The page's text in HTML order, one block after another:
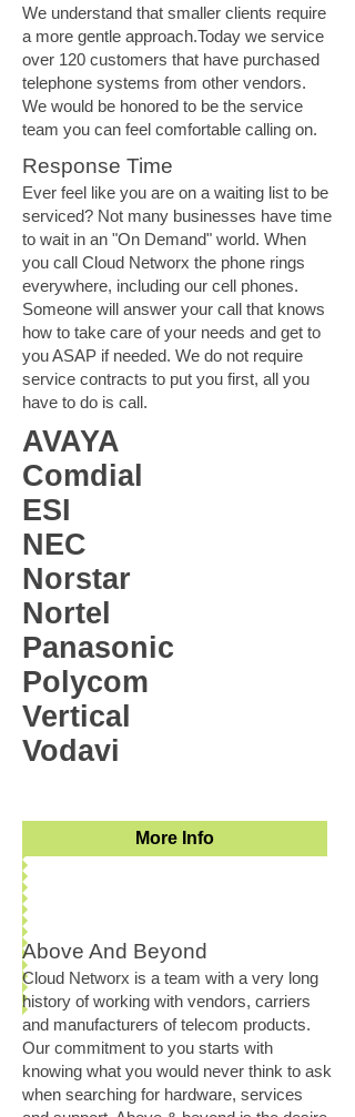
We understand that smaller clients require
a more gentle approach.Today we service
over 120 customers that have purchased
telephone systems from other vendors.
We would be honored to be the service
team you can feel comfortable calling on.
Response Time
Ever feel like you are on a waiting list to be
serviced? Not many businesses have time
to wait in an "On Demand" world. When
you call Cloud Networx the phone rings
everywhere, including our cell phones.
Someone will answer your call that knows
how to take care of your needs and get to
you ASAP if needed. We do not require
service contracts to put you first, all you
have to do is call.
AVAYA
Comdial
ESI
NEC
Norstar
Nortel
Panasonic
Polycom
Vertical
Vodavi
More Info
Above And Beyond
Cloud Networx is a team with a very long
history of working with vendors, carriers
and manufacturers of telecom products.
Our commitment to you starts with
knowing what you would never think to ask
when searching for hardware, services